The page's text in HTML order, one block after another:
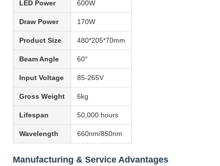
LED Power 600W
Draw Power 170W
Product Size 480*205*70mm
Beam Angle 60°
Input Voltage 85-265V
Gross Weight 6kg
Lifespan 50,000 hours
Wavelength 660nm/850nm
Manufacturing & Service Advantages